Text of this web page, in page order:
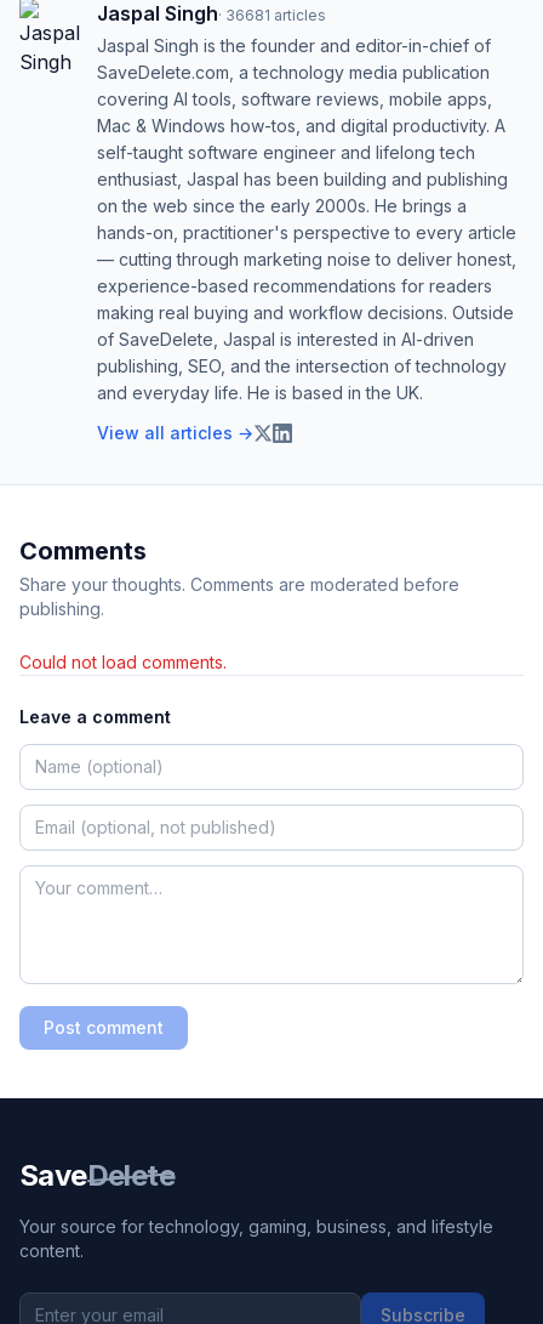
Jaspal Singh· 36681 articles
Jaspal Singh is the founder and editor-in-chief of
SaveDelete.com, a technology media publication
covering AI tools, software reviews, mobile apps,
Mac & Windows how-tos, and digital productivity. A
self-taught software engineer and lifelong tech
enthusiast, Jaspal has been building and publishing
on the web since the early 2000s. He brings a
hands-on, practitioner's perspective to every article
— cutting through marketing noise to deliver honest,
experience-based recommendations for readers
making real buying and workflow decisions. Outside
of SaveDelete, Jaspal is interested in AI-driven
publishing, SEO, and the intersection of technology
and everyday life. He is based in the UK.
View all articles →
Comments
Share your thoughts. Comments are moderated before
publishing.
Could not load comments.
Leave a comment
Post comment
SaveDelete
Your source for technology, gaming, business, and lifestyle
content.
Subscribe